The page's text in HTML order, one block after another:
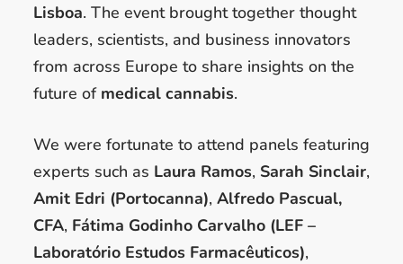
Lisboa. The event brought together thought
leaders, scientists, and business innovators
from across Europe to share insights on the
future of medical cannabis.
We were fortunate to attend panels featuring
experts such as Laura Ramos, Sarah Sinclair,
Amit Edri (Portocanna), Alfredo Pascual,
CFA, Fátima Godinho Carvalho (LEF –
Laboratório Estudos Farmacêuticos),